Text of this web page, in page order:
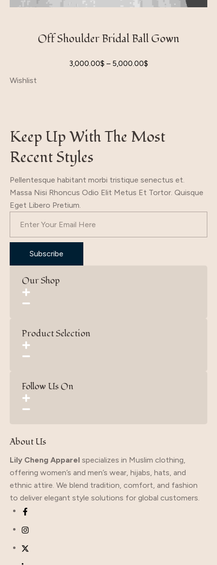
Off Shoulder Bridal Ball Gown
3,000.00$ – 5,000.00$
Wishlist
Keep Up With The Most
Recent Styles
Pellentesque habitant morbi tristique senectus et.
Massa Nisi Rhoncus Odio Elit Metus Et Tortor. Quisque
Eget Libero Pretium.
Subscribe
Our Shop
Product Selection
Follow Us On
About Us
Lily Cheng Apparel specializes in Muslim clothing,
offering women’s and men’s wear, hijabs, hats, and
ethnic attire. We blend tradition, comfort, and fashion
to deliver elegant style solutions for global customers.